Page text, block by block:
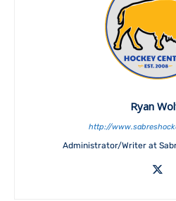
Ryan
http://
Administrator/Writer at